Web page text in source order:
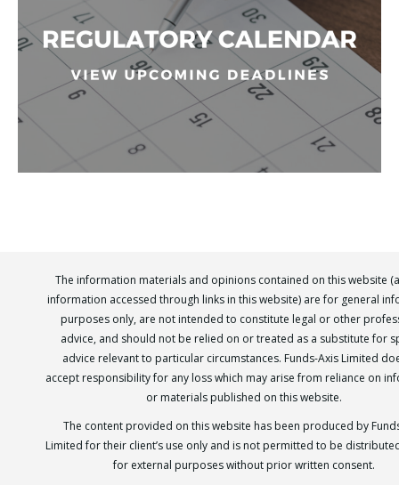
The information materials and opinions contained on this website
information accessed through links in this website) are for general
purposes only, are not intended to constitute legal or other
advice, and should not be relied on or treated as a substitute for
advice relevant to particular circumstances. Funds-Axis Limited
accept responsibility for any loss which may arise from reliance on
or materials published on this website.
The content provided on this website has been produced by
Limited for their client’s use only and is not permitted to be
for external purposes without prior written consent.